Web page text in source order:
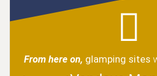
From here on, glamping sites